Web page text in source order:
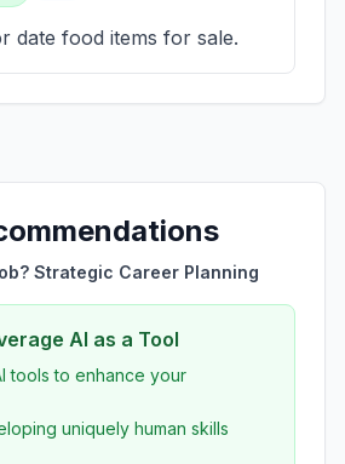
date food items for sale.
Strategic Career Planning
AI as a Tool
tools to enhance your
uniquely human skills